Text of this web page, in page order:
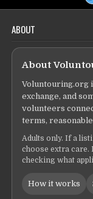
ABOUT
About
Voluntouring.org
exchange, and
volunteers
terms,
Adults only. If a
choose extra care.
checking what
How it works